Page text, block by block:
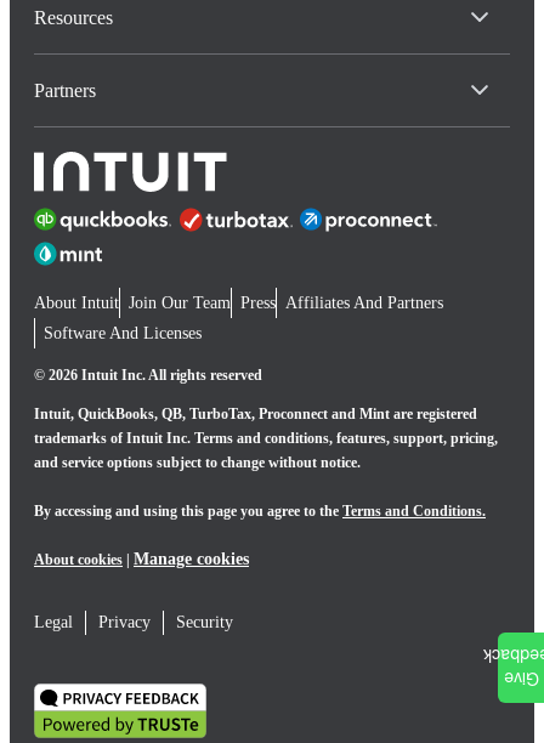
Resources
Partners
About Intuit Join Our Team Press Affiliates And Partners
Software And Licenses
© 2026 Intuit Inc. All rights reserved
Intuit, QuickBooks, QB, TurboTax, Proconnect and Mint are registered
trademarks of Intuit Inc. Terms and conditions, features, support, pricing,
and service options subject to change without notice.
By accessing and using this page you agree to the Terms and Conditions.
About cookies | Manage cookies
Legal Privacy Security